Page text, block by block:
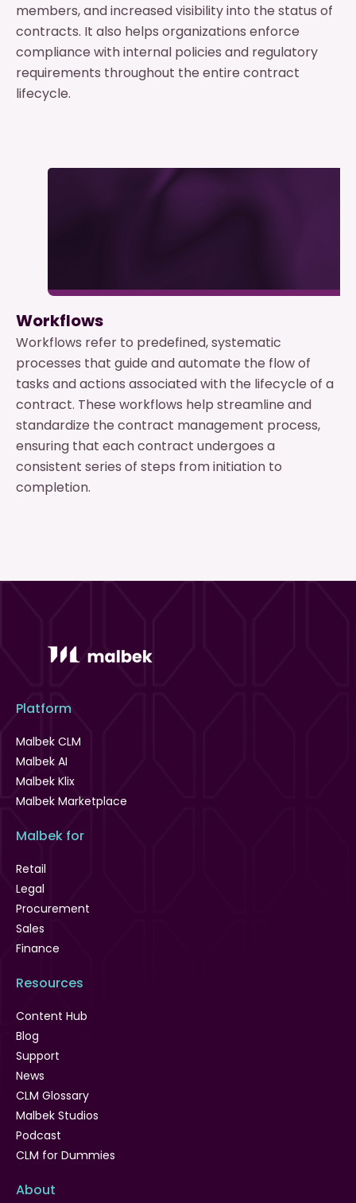
members, and increased visibility into the status of
contracts. It also helps organizations enforce
compliance with internal policies and regulatory
requirements throughout the entire contract
lifecycle.
Workflows
Workflows refer to predefined, systematic
processes that guide and automate the flow of
tasks and actions associated with the lifecycle of a
contract. These workflows help streamline and
standardize the contract management process,
ensuring that each contract undergoes a
consistent series of steps from initiation to
completion.
Platform
Malbek CLM
Malbek AI
Malbek Klix
Malbek Marketplace
Malbek for
Retail
Legal
Procurement
Sales
Finance
Resources
Content Hub
Blog
Support
News
CLM Glossary
Malbek Studios
Podcast
CLM for Dummies
About